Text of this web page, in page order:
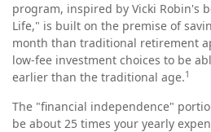
program, inspired by Vicki Robin's
Life," is built on the premise of
month than traditional retirement
low-fee investment choices to be
earlier than the traditional age.1
The "financial independence"
be about 25 times your yearly